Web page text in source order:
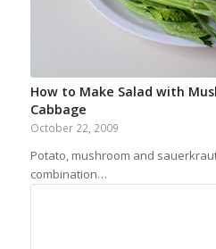
How to Make Salad with
Cabbage
October 22, 2009
Potato, mushroom and
combination…